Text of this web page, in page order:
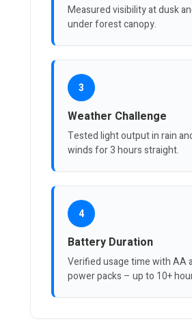
Measured visibility at dusk
under forest canopy.
3
Weather Challenge
Tested light output in rain
winds for 3 hours straight.
4
Battery Duration
Verified usage time with AA
power packs – up to 10+